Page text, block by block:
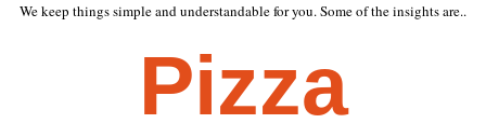
We keep things simple and understandable for you. Some of the insights are..
Pizza